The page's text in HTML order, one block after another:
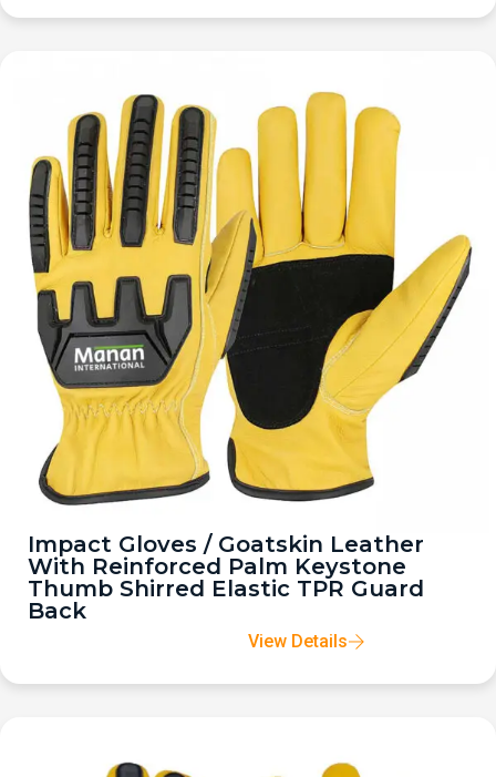
Impact Gloves / Goatskin Leather
With Reinforced Palm Keystone
Thumb Shirred Elastic TPR Guard
Back
View Details